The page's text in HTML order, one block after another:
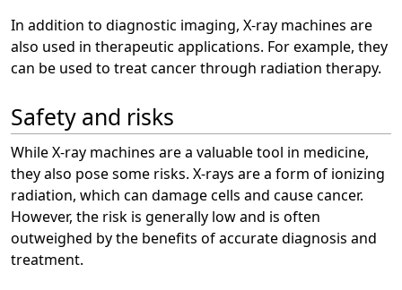
In addition to diagnostic imaging, X-ray machines are
also used in therapeutic applications. For example, they
can be used to treat cancer through radiation therapy.
Safety and risks
While X-ray machines are a valuable tool in medicine,
they also pose some risks. X-rays are a form of ionizing
radiation, which can damage cells and cause cancer.
However, the risk is generally low and is often
outweighed by the benefits of accurate diagnosis and
treatment.